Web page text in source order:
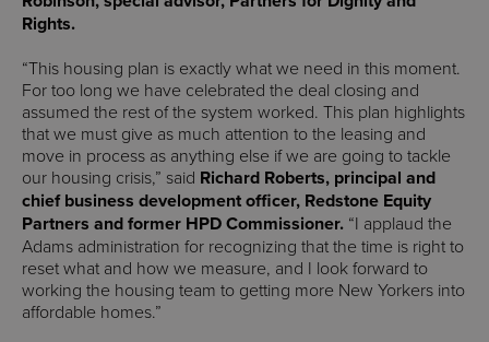
Rights.
“This housing plan is exactly what we need in this moment.
For too long we have celebrated the deal closing and
assumed the rest of the system worked. This plan highlights
that we must give as much attention to the leasing and
move in process as anything else if we are going to tackle
our housing crisis,” said Richard Roberts, principal and
chief business development officer, Redstone Equity
Partners and former HPD Commissioner. “I applaud the
Adams administration for recognizing that the time is right to
reset what and how we measure, and I look forward to
working the housing team to getting more New Yorkers into
affordable homes.”